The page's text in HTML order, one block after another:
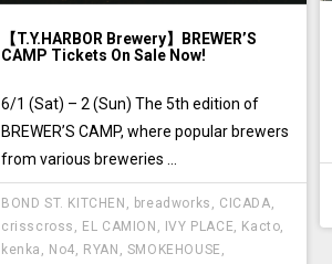
【T.Y.HARBOR Brewery】BREWER’S
CAMP Tickets On Sale Now!
6/1 (Sat) – 2 (Sun) The 5th edition of
BREWER’S CAMP, where popular brewers
from various breweries ...
BOND ST. KITCHEN , breadworks , CICADA,
crisscross , EL CAMION , IVY PLACE, Kacto,
kenka , No4, RYAN , SMOKEHOUSE ,